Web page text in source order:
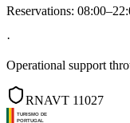
Reservations:
·
Operational support
RNAVT 11027